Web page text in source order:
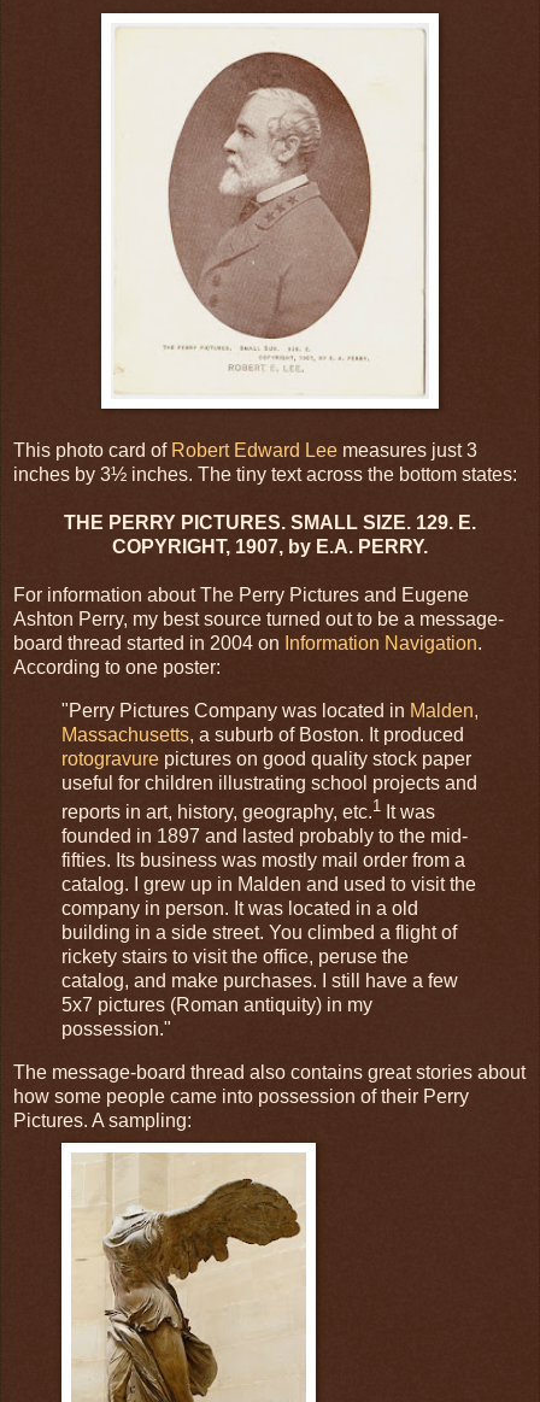
This photo card of Robert Edward Lee measures just 3
inches by 3½ inches. The tiny text across the bottom states:
THE PERRY PICTURES. SMALL SIZE. 129. E.
COPYRIGHT, 1907, by E.A. PERRY.
For information about The Perry Pictures and Eugene
Ashton Perry, my best source turned out to be a message-
board thread started in 2004 on Information Navigation.
According to one poster:
"Perry Pictures Company was located in Malden,
Massachusetts, a suburb of Boston. It produced
rotogravure pictures on good quality stock paper
useful for children illustrating school projects and
reports in art, history, geography, etc.1
It was
founded in 1897 and lasted probably to the mid-
fifties. Its business was mostly mail order from a
catalog. I grew up in Malden and used to visit the
company in person. It was located in a old
building in a side street. You climbed a flight of
rickety stairs to visit the office, peruse the
catalog, and make purchases. I still have a few
5x7 pictures (Roman antiquity) in my
possession."
The message-board thread also contains great stories about
how some people came into possession of their Perry
Pictures. A sampling: